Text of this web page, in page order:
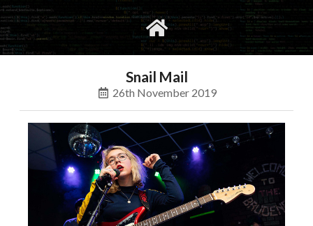
social
Snail Mail
26th November 2019